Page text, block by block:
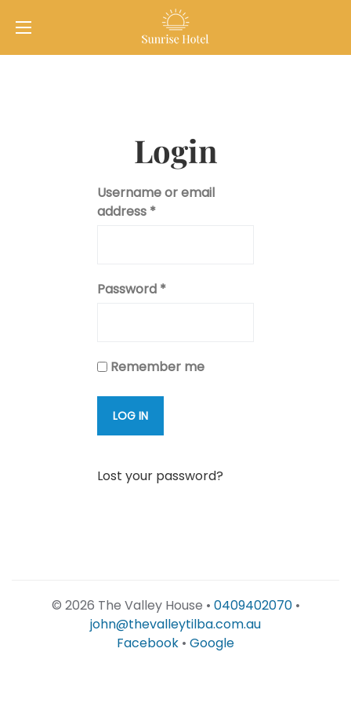
Login
Username or email
address *
Password *
Remember me
LOG IN
Lost your password?
© 2026 The Valley House • 0409402070•
john@thevalleytilba.com.au
Facebook • Google